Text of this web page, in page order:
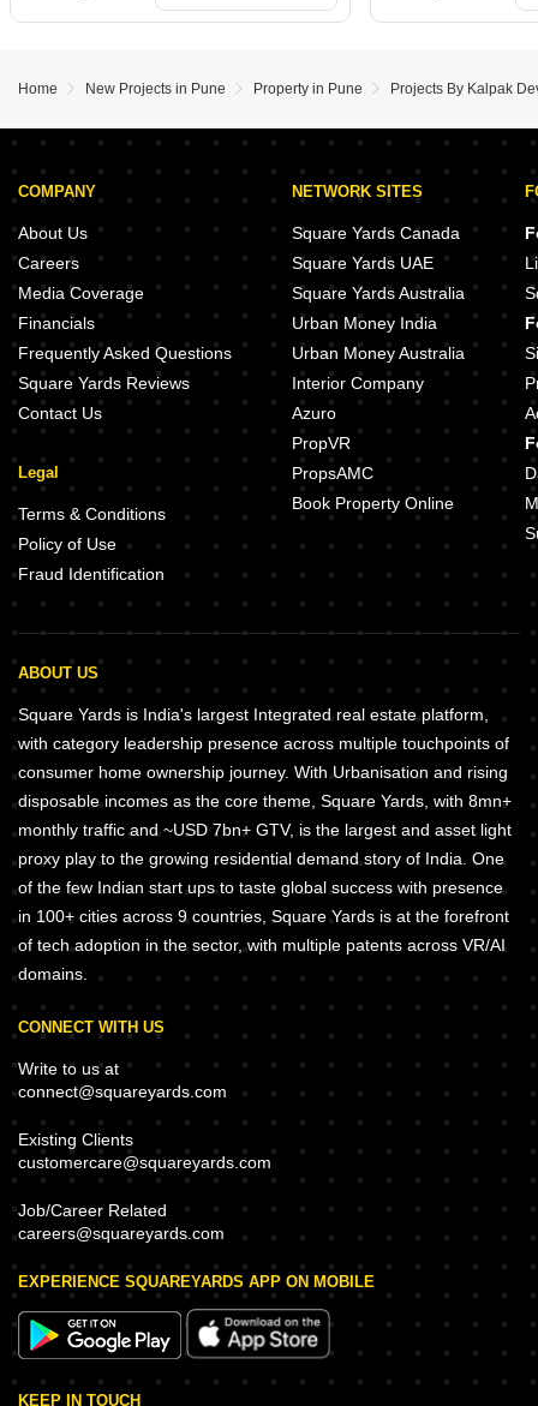
Home New Projects in Pune Property in Pune Projects By Kalpak
COMPANY
About Us
Careers
Media Coverage
Financials
Frequently Asked Questions
Square Yards Reviews
Contact Us
Legal
Terms & Conditions
Policy of Use
Fraud Identification
NETWORK SITES
Square Yards Canada
Square Yards UAE
Square Yards Australia
Urban Money India
Urban Money Australia
Interior Company
Azuro
PropVR
PropsAMC
Book Property Online
ABOUT US
Square Yards is India's largest Integrated real estate platform,
with category leadership presence across multiple touchpoints of
consumer home ownership journey. With Urbanisation and rising
disposable incomes as the core theme, Square Yards, with 8mn+
monthly traffic and ~USD 7bn+ GTV, is the largest and asset light
proxy play to the growing residential demand story of India. One
of the few Indian start ups to taste global success with presence
in 100+ cities across 9 countries, Square Yards is at the forefront
of tech adoption in the sector, with multiple patents across VR/AI
domains.
CONNECT WITH US
Write to us at
connect@squareyards.com
Existing Clients
customercare@squareyards.com
Job/Career Related
careers@squareyards.com
EXPERIENCE SQUAREYARDS APP ON MOBILE
KEEP IN TOUCH